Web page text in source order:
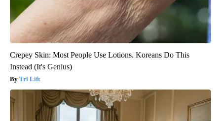
Crepey Skin: Most People Use Lotions. Koreans Do This
Instead (It's Genius)
Tri Lift